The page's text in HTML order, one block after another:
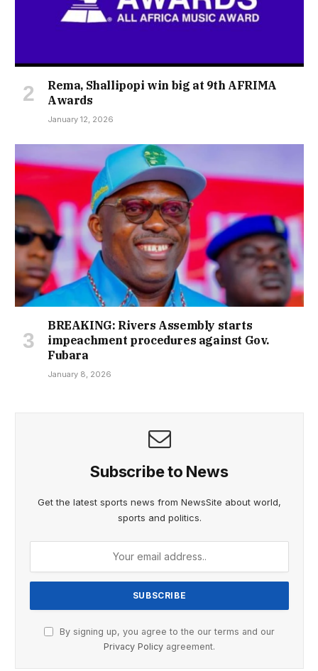
Rema, Shallipopi win big at 9th AFRIMA
Awards
January 12, 2026
BREAKING: Rivers Assembly starts
impeachment procedures against Gov.
Fubara
January 8, 2026
Subscribe to News
Get the latest sports news from NewsSite about world,
sports and politics.
By signing up, you agree to the our terms and our
Privacy Policy agreement.